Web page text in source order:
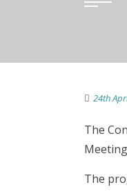
24th
The
The